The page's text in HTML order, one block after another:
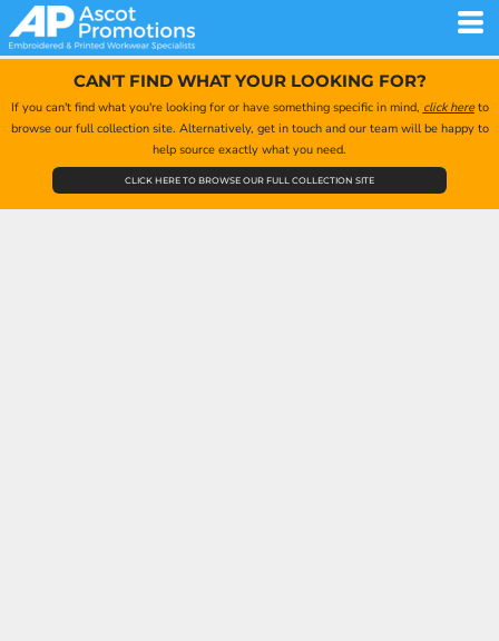
CAN'T FIND WHAT YOUR LOOKING FOR?
If you can't find what you're looking for or have something specific in mind, click hereto
browse our full collection site. Alternatively, get in touch and our team will be happy to
help source exactly what you need.
CLICK HERE TO BROWSE OUR FULL COLLECTION SITE